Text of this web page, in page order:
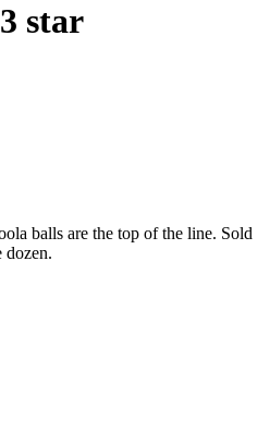
star
balls are the top of the line. Sold
dozen.